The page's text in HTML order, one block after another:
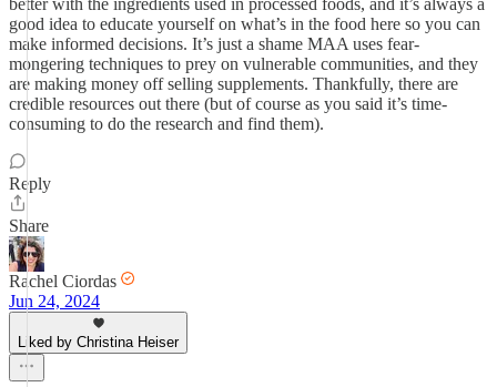
better with the ingredients used in processed foods, and it’s always a
good idea to educate yourself on what’s in the food here so you can
make informed decisions. It’s just a shame MAA uses fear-
mongering techniques to prey on vulnerable communities, and they
are making money off selling supplements. Thankfully, there are
credible resources out there (but of course as you said it’s time-
consuming to do the research and find them).
Reply
Share
Rachel Ciordas
Jun 24, 2024
Liked by Christina Heiser